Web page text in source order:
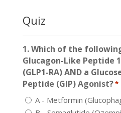
Quiz
1. Which of the
Glucagon-Like Peptide
(GLP1-RA) AND a
Peptide (GIP) Agonist?*
A - Metformin